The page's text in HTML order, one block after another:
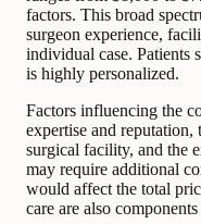
factors. This broad
surgeon experience,
individual case. Patients
is highly personalized.
Factors influencing the
expertise and reputation,
surgical facility, and the
may require additional
would affect the total
care are also